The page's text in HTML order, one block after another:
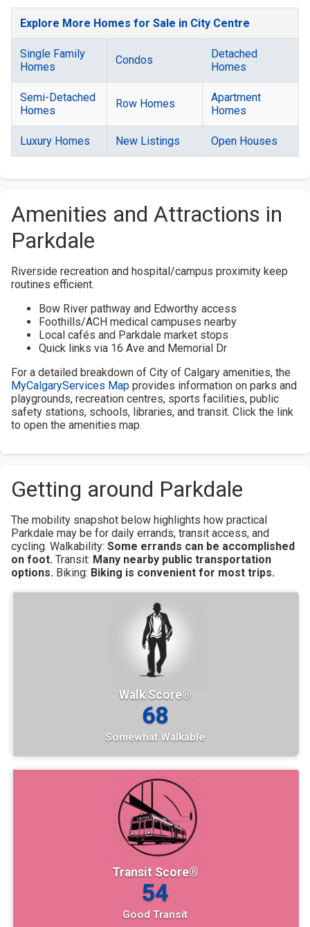
Explore More Homes for Sale in City Centre
Single Family
Homes
Condos
Detached
Homes
Semi-Detached
Homes
Row Homes
Apartment
Homes
Luxury Homes New Listings Open Houses
Amenities and Attractions in
Parkdale
Riverside recreation and hospital/campus proximity keep
routines efficient.
Bow River pathway and Edworthy access
Foothills/ACH medical campuses nearby
Local cafés and Parkdale market stops
Quick links via 16 Ave and Memorial Dr
For a detailed breakdown of City of Calgary amenities, the
MyCalgaryServices Map provides information on parks and
playgrounds, recreation centres, sports facilities, public
safety stations, schools, libraries, and transit. Click the link
to open the amenities map.
Getting around Parkdale
The mobility snapshot below highlights how practical
Parkdale may be for daily errands, transit access, and
cycling. Walkability: Some errands can be accomplished
on foot. Transit: Many nearby public transportation
options. Biking: Biking is convenient for most trips.
Walk Score®
68
Somewhat Walkable
Transit Score®
54
Good Transit